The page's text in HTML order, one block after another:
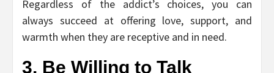
Regardless of the addict’s choices, you can
always succeed at offering love, support, and
warmth when they are receptive and in need.
3. Be Willing to Talk